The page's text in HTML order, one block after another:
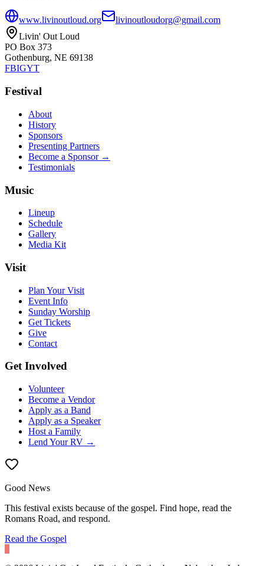
www.livinoutloud.org
livinoutloudorg@gmail.com
Livin' Out Loud
PO Box 373
Gothenburg, NE 69138
FBIGYT
Festival
About
History
Sponsors
Presenting Partners
Become a Sponsor →
Testimonials
Music
Lineup
Schedule
Gallery
Media Kit
Visit
Plan Your Visit
Event Info
Sunday Worship
Get Tickets
Give
Contact
Get Involved
Volunteer
Become a Vendor
Apply as a Band
Apply as a Speaker
Host a Family
Lend Your RV →
Good News
This festival exists because of the gospel. Find hope, read the
Romans Road, and respond.
Read the Gospel